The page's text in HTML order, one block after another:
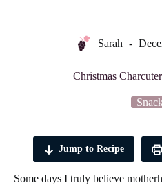
Sarah
Christmas
Jump to Recipe
Some days I truly believe